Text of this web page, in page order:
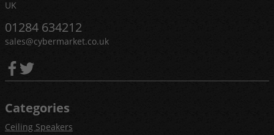
UK
01284 634212
sales@cybermarket.co.uk
Categories
Ceiling Speakers